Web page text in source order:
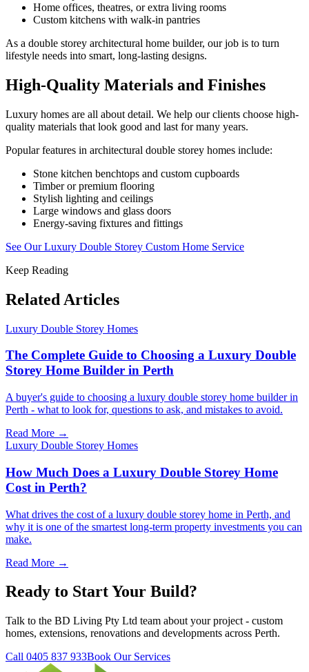
Home offices, theatres, or extra living rooms
Custom kitchens with walk-in pantries
As a double storey architectural home builder, our job is to turn
lifestyle needs into smart, long-lasting designs.
High-Quality Materials and Finishes
Luxury homes are all about detail. We help our clients choose high-
quality materials that look good and last for many years.
Popular features in architectural double storey homes include:
Stone kitchen benchtops and custom cupboards
Timber or premium flooring
Stylish lighting and ceilings
Large windows and glass doors
Energy-saving fixtures and fittings
See Our Luxury Double Storey Custom Home Service
Keep Reading
Related Articles
Luxury Double Storey Homes
The Complete Guide to Choosing a Luxury Double
Storey Home Builder in Perth
A buyer's guide to choosing a luxury double storey home builder in
Perth - what to look for, questions to ask, and mistakes to avoid.
Read More →
Luxury Double Storey Homes
How Much Does a Luxury Double Storey Home
Cost in Perth?
What drives the cost of a luxury double storey home in Perth, and
why it is one of the smartest long-term property investments you can
make.
Read More →
Ready to Start Your Build?
Talk to the BD Living Pty Ltd team about your project - custom
homes, extensions, renovations and developments across Perth.
Call 0405 837 933Book Our Services